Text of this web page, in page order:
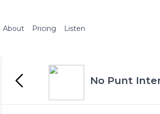
About Pricing Listen
No Punt